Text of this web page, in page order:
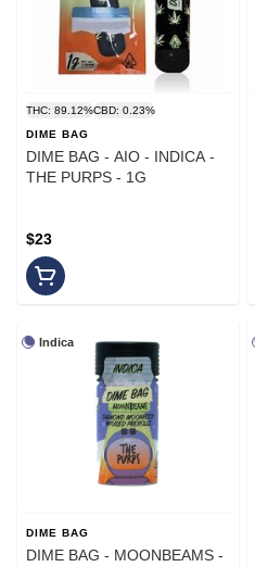
THC: 89.12%CBD: 0.23%
DIME BAG
DIME BAG - AIO - INDICA -
THE PURPS - 1G
$23
Indica
DIME BAG
DIME BAG - MOONBEAMS -